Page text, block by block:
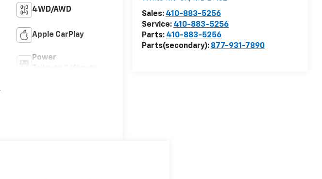
Sales: 410-883-5256
Service: 410-883-5256
Parts: 410-883-5256
Parts(secondary): 877-931-7890
4WD/AWD
Apple CarPlay
Power